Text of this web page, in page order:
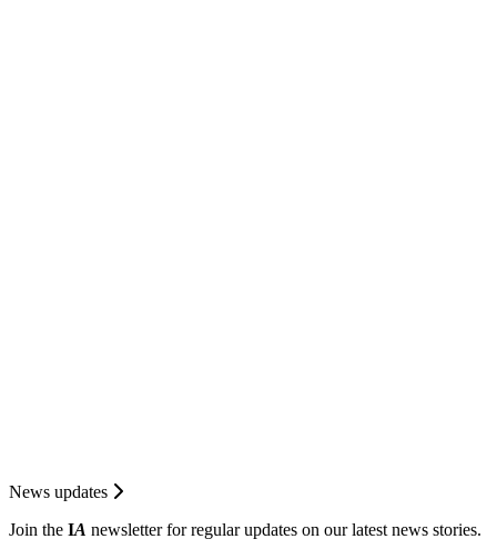
News updates
Join the IA newsletter for regular updates on our latest news stories.